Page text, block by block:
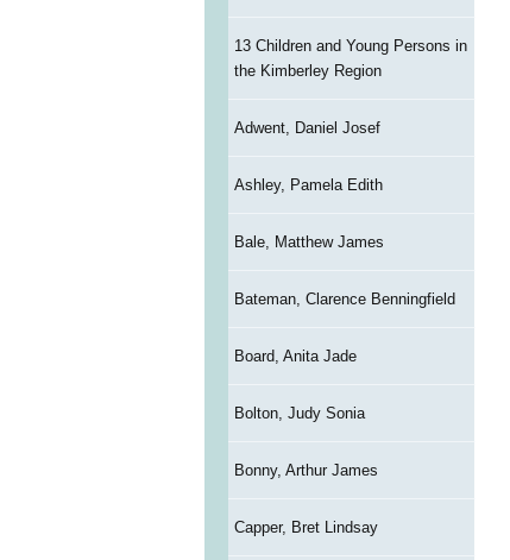
13 Children and Young Persons in
the Kimberley Region
Adwent, Daniel Josef
Ashley, Pamela Edith
Bale, Matthew James
Bateman, Clarence Benningfield
Board, Anita Jade
Bolton, Judy Sonia
Bonny, Arthur James
Capper, Bret Lindsay